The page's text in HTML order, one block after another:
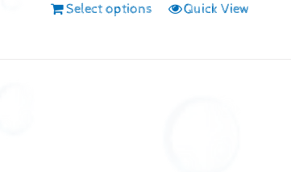
Select options Quick View